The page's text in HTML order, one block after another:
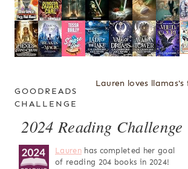
Lauren loves
GOODREADS
CHALLENGE
2024 Reading Challenge
Laurenhas completed her goal
of reading 204 books in 2024!